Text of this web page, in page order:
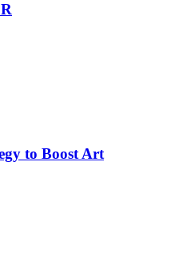
to Boost Art